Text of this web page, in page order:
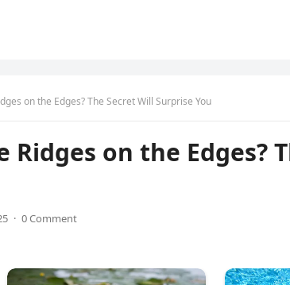
on the Edges? The Secret Will Surprise You
Ridges on the Edges?
· 0 Comment